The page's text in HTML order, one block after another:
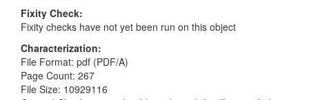
Fixity Check
Fixity checks have not yet been run on this object
Characterization
File Format: pdf (PDF/A)
Page Count: 267
File Size: 10929116